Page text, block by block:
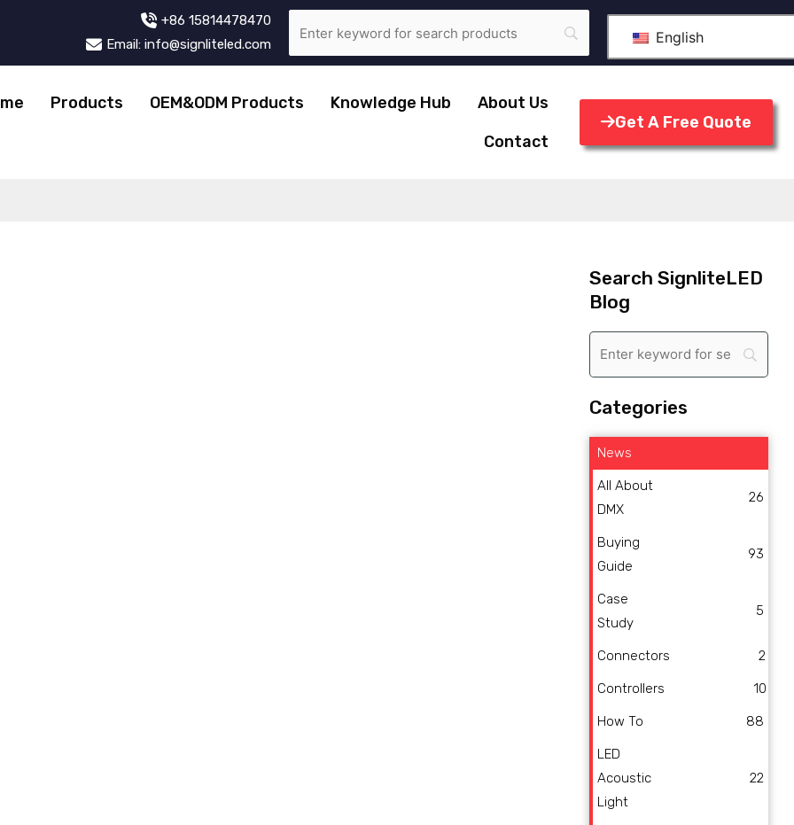
+86 15814478470
Email: info@signliteled.com
English
Products OEM&ODM Products Knowledge Hub
About Us
Contact
Get A Free Quote
Search SignliteLED
Blog
Categories
News
All About
DMX
26
Buying
Guide
93
Case
Study
5
Connectors 2
Controllers 10
How To 88
LED
Acoustic
Light
22